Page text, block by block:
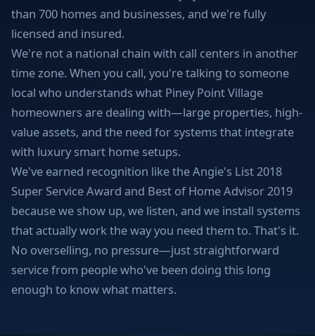
than 700 homes and businesses, and we're fully
licensed and insured.
We're not a national chain with call centers in another
time zone. When you call, you're talking to someone
local who understands what Piney Point Village
homeowners are dealing with—large properties, high-
value assets, and the need for systems that integrate
with luxury smart home setups.
We've earned recognition like the Angie's List 2018
Super Service Award and Best of Home Advisor 2019
because we show up, we listen, and we install systems
that actually work the way you need them to. That's it.
No overselling, no pressure—just straightforward
service from people who've been doing this long
enough to know what matters.